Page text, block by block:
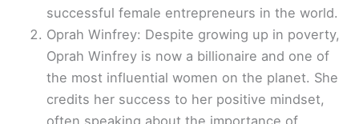
successful female entrepreneurs in the world.
Oprah Winfrey: Despite growing up in poverty,
Oprah Winfrey is now a billionaire and one of
the most influential women on the planet. She
credits her success to her positive mindset,
often speaking about the importance of